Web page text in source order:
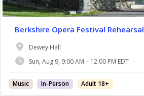
Berkshire Opera Festival Rehearsal
Dewey Hall
Sun, Aug 9, 9:00 AM – 12:00 PM EDT
Music In-Person Adult 18+